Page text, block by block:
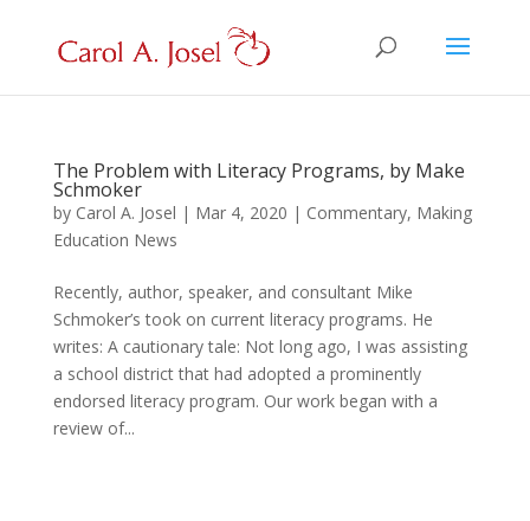
The Problem with Literacy Programs, by Make
Schmoker
by Carol A. Josel | Mar 4, 2020 | Commentary, Making
Education News
Recently, author, speaker, and consultant Mike
Schmoker’s took on current literacy programs. He
writes: A cautionary tale: Not long ago, I was assisting
a school district that had adopted a prominently
endorsed literacy program. Our work began with a
review of...